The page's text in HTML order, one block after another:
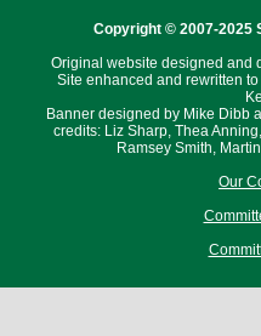
Copyright © 2007-2025
Original website designed and
Site enhanced and rewritten
Banner designed by Mike Dibb
credits: Liz Sharp, Thea
Ramsey Smith,
Our